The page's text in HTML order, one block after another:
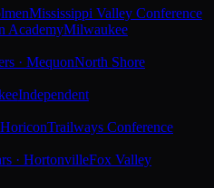
Mississippi Valley Conference
AcademyMilwaukee
· MequonNorth Shore
Independent
Trailways Conference
· HortonvilleFox Valley